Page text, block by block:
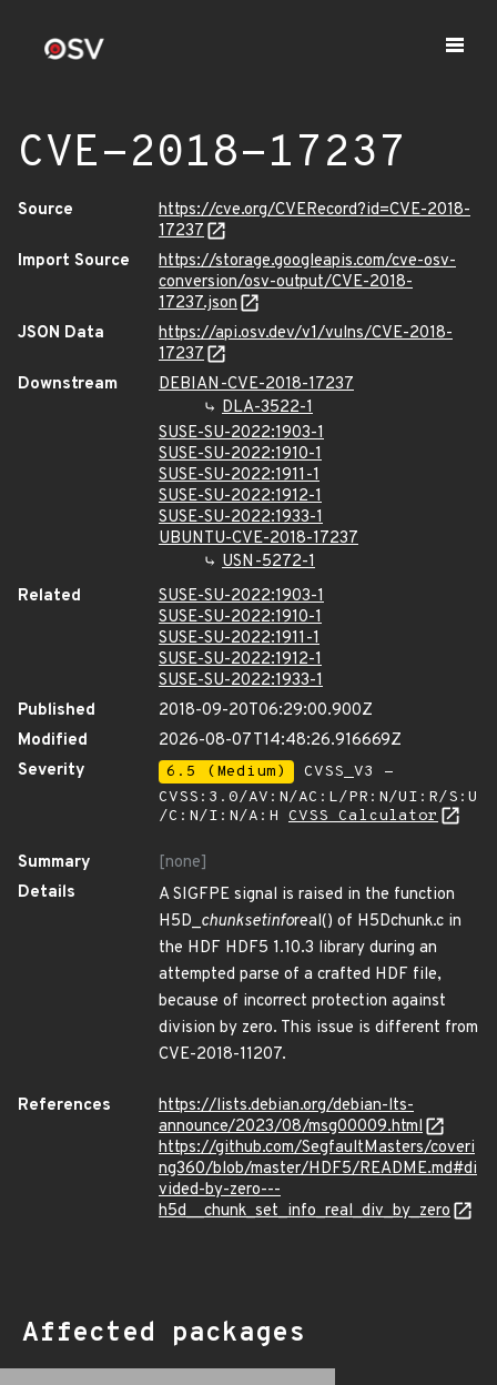
CVE-2018-17237
Source
https://cve.org/CVERecord?id=CVE-2018-
17237
Import Source
https://storage.googleapis.com/cve-osv-
conversion/osv-output/CVE-2018-
17237.json
JSON Data
https://api.osv.dev/v1/vulns/CVE-2018-
17237
Downstream
DEBIAN-CVE-2018-17237
DLA-3522-1
SUSE-SU-2022:1903-1
SUSE-SU-2022:1910-1
SUSE-SU-2022:1911-1
SUSE-SU-2022:1912-1
SUSE-SU-2022:1933-1
UBUNTU-CVE-2018-17237
USN-5272-1
Related
SUSE-SU-2022:1903-1
SUSE-SU-2022:1910-1
SUSE-SU-2022:1911-1
SUSE-SU-2022:1912-1
SUSE-SU-2022:1933-1
Published
2018-09-20T06:29:00.900Z
Modified
2026-08-07T14:48:26.916669Z
Severity
6.5 (Medium)
CVSS_V3 -
CVSS:3.0/AV:N/AC:L/PR:N/UI:R/S:U
/C:N/I:N/A:H CVSS Calculator
Summary
[none]
Details
A SIGFPE signal is raised in the function
H5D_chunksetinforeal() of H5Dchunk.c in
the HDF HDF5 1.10.3 library during an
attempted parse of a crafted HDF file,
because of incorrect protection against
division by zero. This issue is different from
CVE-2018-11207.
References
https://lists.debian.org/debian-lts-
announce/2023/08/msg00009.html
https://github.com/SegfaultMasters/coveri
ng360/blob/master/HDF5/README.md#di
vided-by-zero---
h5d__chunk_set_info_real_div_by_zero
Affected packages